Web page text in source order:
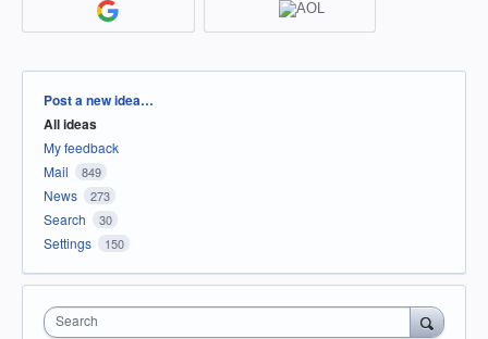
Categories
Post a new idea…
All ideas
My feedback
Mail
849
News 273
Search 30
Settings 150
Search